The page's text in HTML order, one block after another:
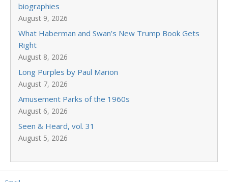
biographies
August 9, 2026
What Haberman and Swan’s New Trump Book Gets
Right
August 8, 2026
Long Purples by Paul Marion
August 7, 2026
Amusement Parks of the 1960s
August 6, 2026
Seen & Heard, vol. 31
August 5, 2026